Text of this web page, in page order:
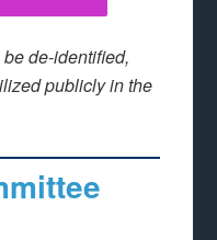
de-identified,
publicly in the